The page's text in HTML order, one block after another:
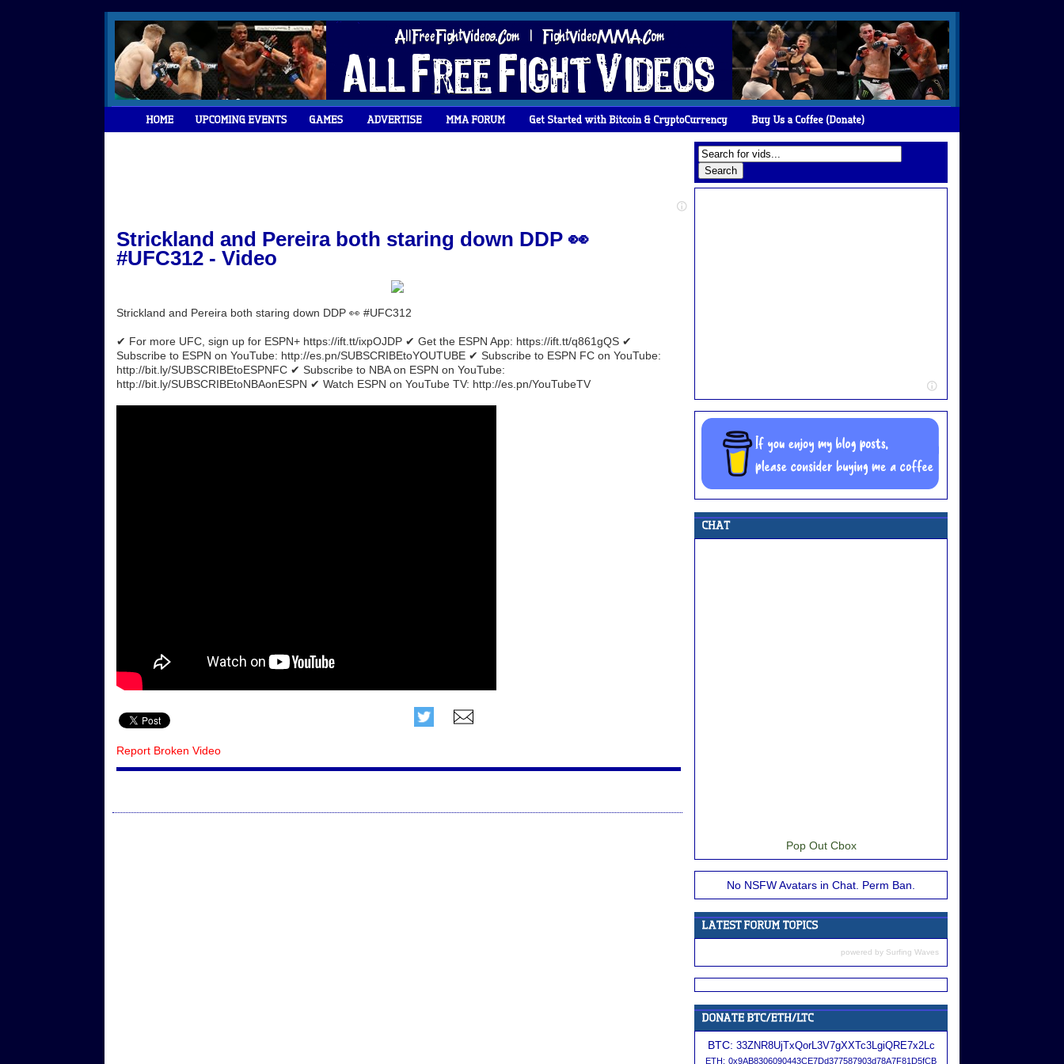
Strickland and Pereira both staring down DDP 👀
#UFC312 - Video
Strickland and Pereira both staring down DDP 👀 #UFC312
✔ For more UFC, sign up for ESPN+ https://ift.tt/ixpOJDP ✔ Get the ESPN App: https://ift.tt/q861gQS ✔
Subscribe to ESPN on YouTube: http://es.pn/SUBSCRIBEtoYOUTUBE ✔ Subscribe to ESPN FC on YouTube:
http://bit.ly/SUBSCRIBEtoESPNFC ✔ Subscribe to NBA on ESPN on YouTube:
http://bit.ly/SUBSCRIBEtoNBAonESPN ✔ Watch ESPN on YouTube TV: http://es.pn/YouTubeTV
Report Broken Video
Pop Out Cbox
No NSFW Avatars in Chat. Perm Ban.
powered by Surfing Waves
BTC: 33ZNR8UjTxQorL3V7gXXTc3LgiQRE7x2Lc
ETH: 0x9AB8306090443CE7Dd377587903d78A7F81D5fCB